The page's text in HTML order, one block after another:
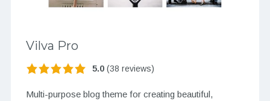
Vilva Pro
5.0(38 reviews)
Multi-purpose blog theme for creating beautiful,